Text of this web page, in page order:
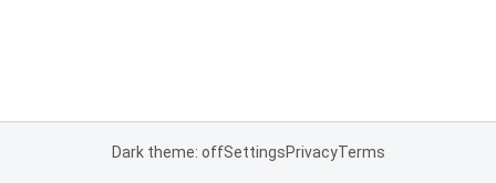
Dark theme: offSettingsPrivacyTerms